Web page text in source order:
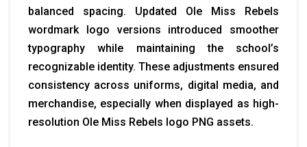
balanced spacing. Updated Ole Miss Rebels
wordmark logo versions introduced smoother
typography while maintaining the school’s
recognizable identity. These adjustments ensured
consistency across uniforms, digital media, and
merchandise, especially when displayed as high-
resolution Ole Miss Rebels logo PNG assets.